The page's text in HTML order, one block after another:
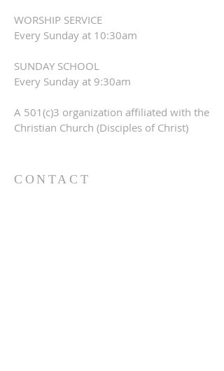
WORSHIP SERVICE
Every Sunday at 10:30am
SUNDAY SCHOOL
Every Sunday at 9:30am
A 501(c)3 organization affiliated with the
Christian Church (Disciples of Christ)
CONTACT